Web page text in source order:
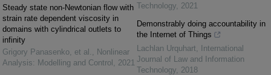
Steady state non-Newtonian flow with
strain rate dependent viscosity in
domains with cylindrical outlets to
infinity
Grigory Panasenko, et al. , Nonlinear
Analysis: Modelling and Control , 2021
Technology, 2021
Demonstrably doing accountability in
the Internet of Things
Lachlan Urquhart,
International
Journal of Law and Information
Technology, 2018